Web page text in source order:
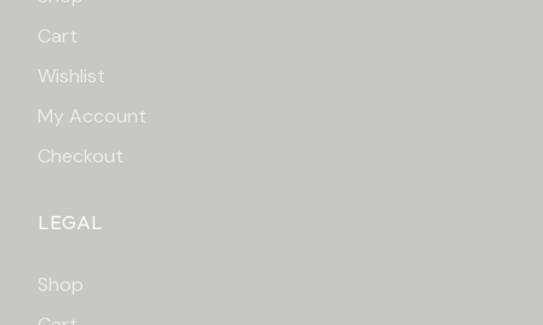
Cart
Wishlist
My Account
Checkout
LEGAL
Shop